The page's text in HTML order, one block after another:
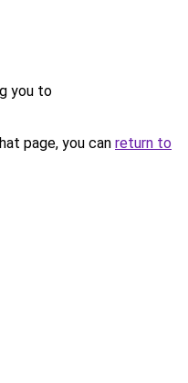
you to
page, you can return to